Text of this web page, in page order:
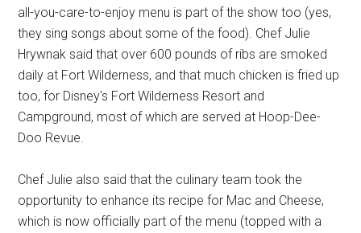
all-you-care-to-enjoy menu is part of the show too (yes,
they sing songs about some of the food). Chef Julie
Hrywnak said that over 600 pounds of ribs are smoked
daily at Fort Wilderness, and that much chicken is fried up
too, for Disney's Fort Wilderness Resort and
Campground, most of which are served at Hoop-Dee-
Doo Revue.
Chef Julie also said that the culinary team took the
opportunity to enhance its recipe for Mac and Cheese,
which is now officially part of the menu (topped with a